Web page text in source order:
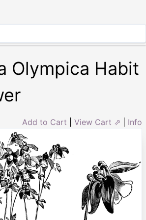
Olympica Habit
Add to Cart View Cart ⇗ Info